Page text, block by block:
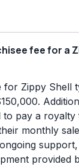
fee for a
for Zippy Shell
to pay a royalty
monthly
provided